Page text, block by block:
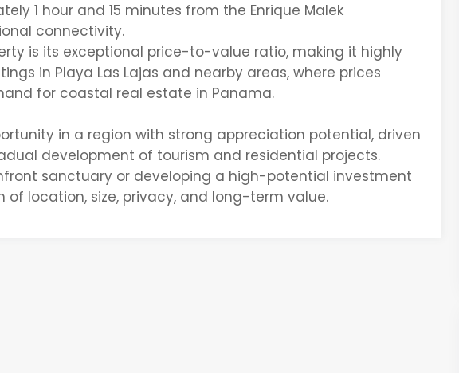
1 hour and 15 minutes from the Enrique Malek
connectivity.
is its exceptional price-to-value ratio, making it highly
in Playa Las Lajas and nearby areas, where prices
for coastal real estate in Panama.
in a region with strong appreciation potential, driven
development of tourism and residential projects.
sanctuary or developing a high-potential investment
of location, size, privacy, and long-term value.